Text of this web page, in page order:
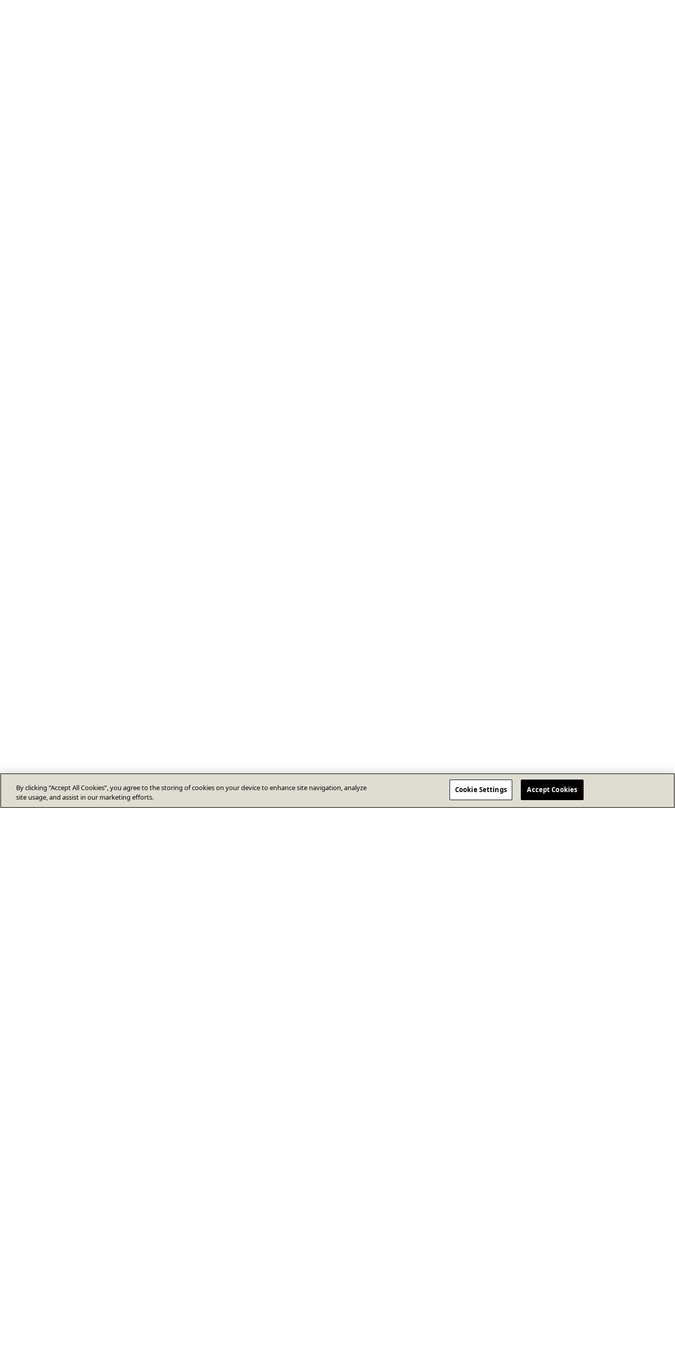
By clicking “Accept All Cookies”, you agree to the storing of cookies on your device to enhance site navigation, analyze
site usage, and assist in our marketing efforts.
Cookie Settings Accept Cookies